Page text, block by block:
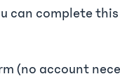
can complete
(no account